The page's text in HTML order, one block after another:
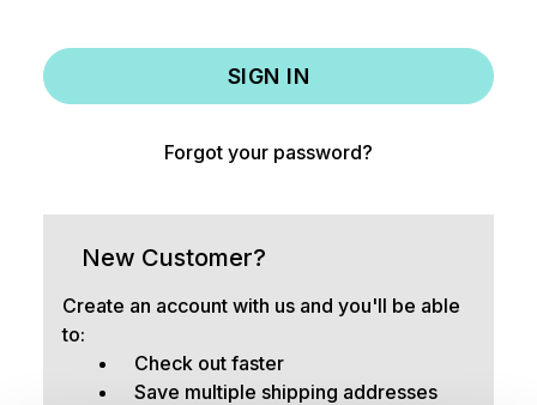
Forgot your password?
New Customer?
Create an account with us and you'll be able
to:
Check out faster
Save multiple shipping addresses